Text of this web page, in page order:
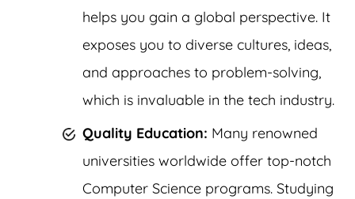
helps you gain a global perspective. It
exposes you to diverse cultures, ideas,
and approaches to problem-solving,
which is invaluable in the tech industry.
Quality Education: Many renowned
universities worldwide offer top-notch
Computer Science programs. Studying